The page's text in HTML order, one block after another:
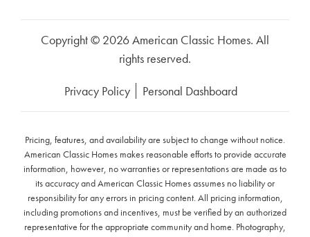
Copyright © 2026 American Classic Homes. All
rights reserved.
Privacy Policy Personal Dashboard
Pricing, features, and availability are subject to change without notice.
American Classic Homes makes reasonable efforts to provide accurate
information, however, no warranties or representations are made as to
its accuracy and American Classic Homes assumes no liability or
responsibility for any errors in pricing content. All pricing information,
including promotions and incentives, must be verified by an authorized
representative for the appropriate community and home. Photography,